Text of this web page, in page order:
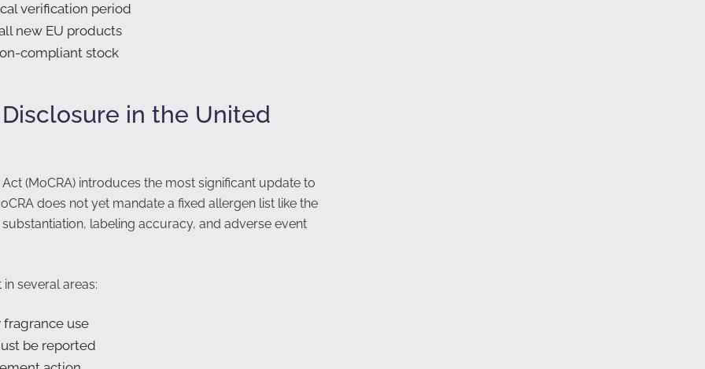
verification period
new EU products
compliant stock
in the United
(MoCRA) introduces the most significant update to
does not yet mandate a fixed allergen list like the
labeling accuracy, and adverse event
several areas:
use
be reported